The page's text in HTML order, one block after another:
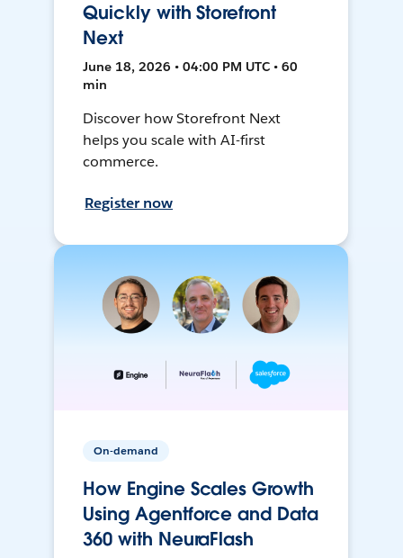
Quickly with Storefront
Next
June 18, 2026 • 04:00 PM UTC • 60
min
Discover how Storefront Next
helps you scale with AI-first
commerce.
Register now
On-demand
How Engine Scales Growth
Using Agentforce and Data
360 with NeuraFlash